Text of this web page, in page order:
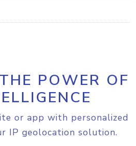
POWER OF
or app with personalized
IP geolocation solution.